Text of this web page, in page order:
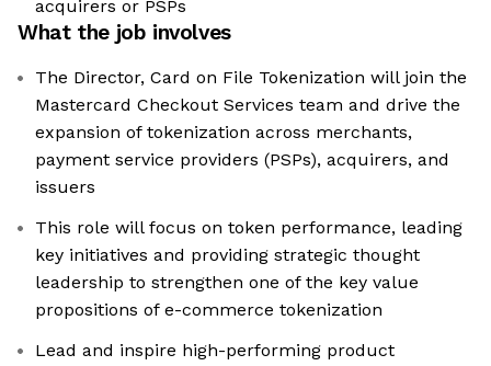
acquirers or PSPs
What the job involves
The Director, Card on File Tokenization will join the
Mastercard Checkout Services team and drive the
expansion of tokenization across merchants,
payment service providers (PSPs), acquirers, and
issuers
This role will focus on token performance, leading
key initiatives and providing strategic thought
leadership to strengthen one of the key value
propositions of e-commerce tokenization
Lead and inspire high-performing product